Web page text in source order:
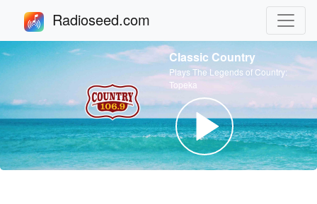
Radioseed.com
Classic Country
Plays The Legends of Country:
Topeka